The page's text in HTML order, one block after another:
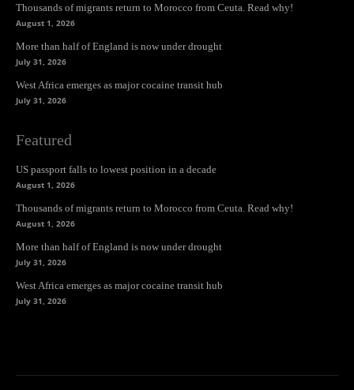
Thousands of migrants return to Morocco from Ceuta. Read why!
August 1, 2026
More than half of England is now under drought
July 31, 2026
West Africa emerges as major cocaine transit hub
July 31, 2026
Featured
US passport falls to lowest position in a decade
August 1, 2026
Thousands of migrants return to Morocco from Ceuta. Read why!
August 1, 2026
More than half of England is now under drought
July 31, 2026
West Africa emerges as major cocaine transit hub
July 31, 2026